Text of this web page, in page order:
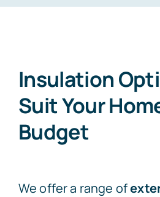
Free
Insulation
Suit Your
Budget
We offer a range of